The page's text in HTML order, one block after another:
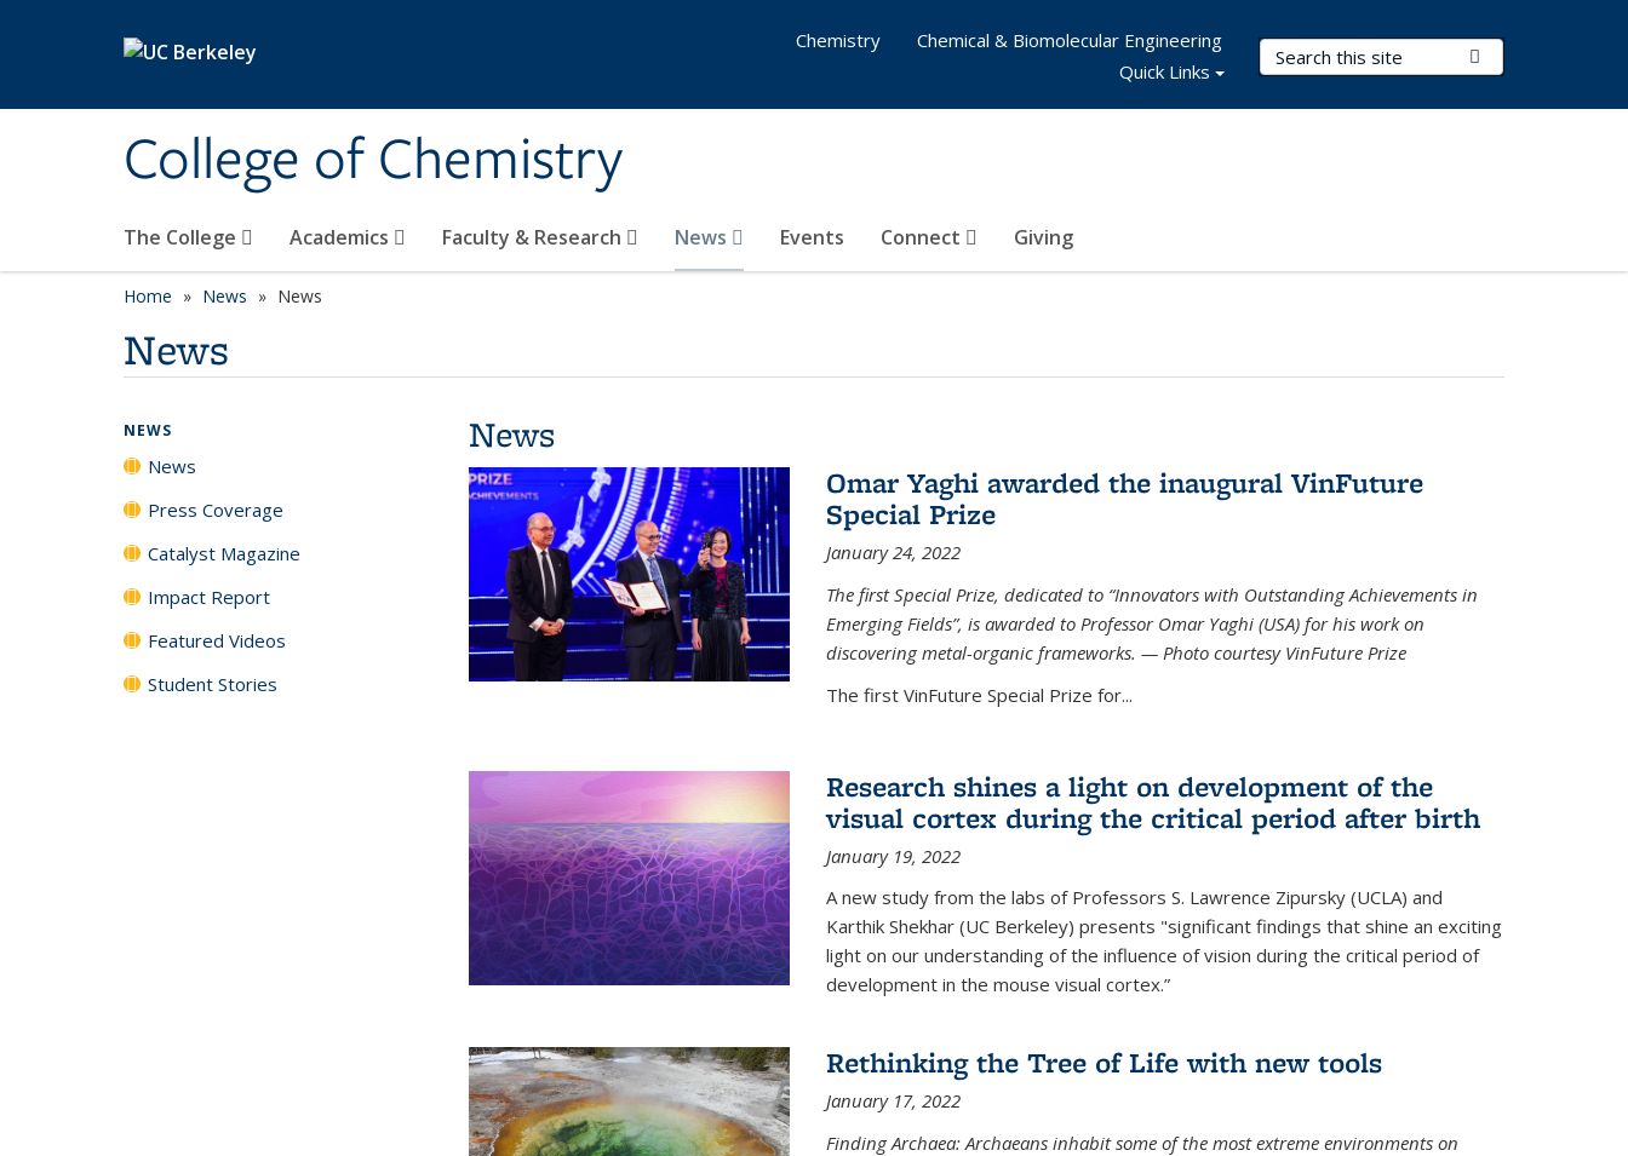
College of Chemistry
Search Terms
The College Academics Faculty & Research News Events Connect Giving
Chemistry
Chemical & Biomolecular Engineering
Quick Links
Home News News
News
News
Omar Yaghi awarded the inaugural VinFuture
Special Prize
January 24, 2022
The first Special Prize, dedicated to “Innovators with Outstanding Achievements in
Emerging Fields”, is awarded to Professor Omar Yaghi (USA) for his work on
discovering metal-organic frameworks. — Photo courtesy VinFuture Prize
The first VinFuture Special Prize for...
Research shines a light on development of the
visual cortex during the critical period after birth
January 19, 2022
A new study from the labs of Professors S. Lawrence Zipursky (UCLA) and
Karthik Shekhar (UC Berkeley) presents "significant findings that shine an exciting
light on our understanding of the influence of vision during the critical period of
development in the mouse visual cortex.”
Rethinking the Tree of Life with new tools
January 17, 2022
Finding Archaea: Archaeans inhabit some of the most extreme environments on
NEWS
News
Press Coverage
Catalyst Magazine
Impact Report
Featured Videos
Student Stories